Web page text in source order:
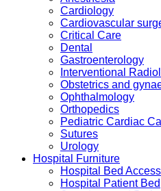
Cardiology
Cardiovascular
Critical Care
Dental
Gastroenterology
Interventional
Obstetrics and
Ophthalmology
Orthopedics
Pediatric Cardiac
Sutures
Urology
Hospital Furniture
Hospital Bed
Hospital Patient Bed